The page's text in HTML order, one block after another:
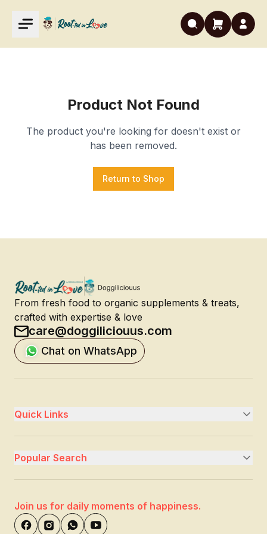
Product Not Found
The product you're looking for doesn't exist or
has been removed.
Return to Shop
From fresh food to organic supplements & treats,
crafted with expertise & love
care@doggiliciouus.com
Chat on WhatsApp
Quick Links
Popular Search
Join us for daily moments of happiness.